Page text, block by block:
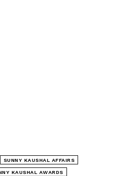
SUNNY KAUSHAL AFFAIRS
KAUSHAL AWARDS